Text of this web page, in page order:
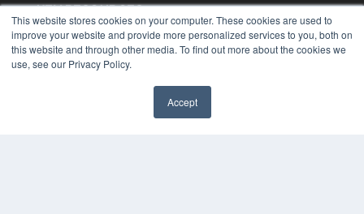
This website stores cookies on your computer. These cookies are used to
improve your website and provide more personalized services to you, both on
this website and through other media. To find out more about the cookies we
use, see our Privacy Policy.
Accept
KEY RESOURCES
Digital Edition
Podcasts
Webinars